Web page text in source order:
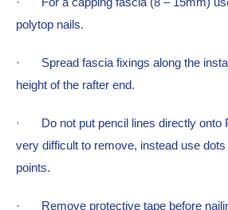
polytop nails.
·
Spread fascia fixings along the
height of the rafter end.
·
Do not put pencil lines directly onto
very difficult to remove, instead use
points.
·
Remove protective tape before